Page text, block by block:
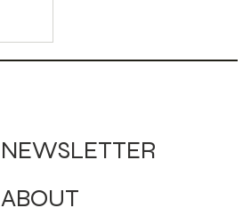
NEWSLETTER
ABOUT